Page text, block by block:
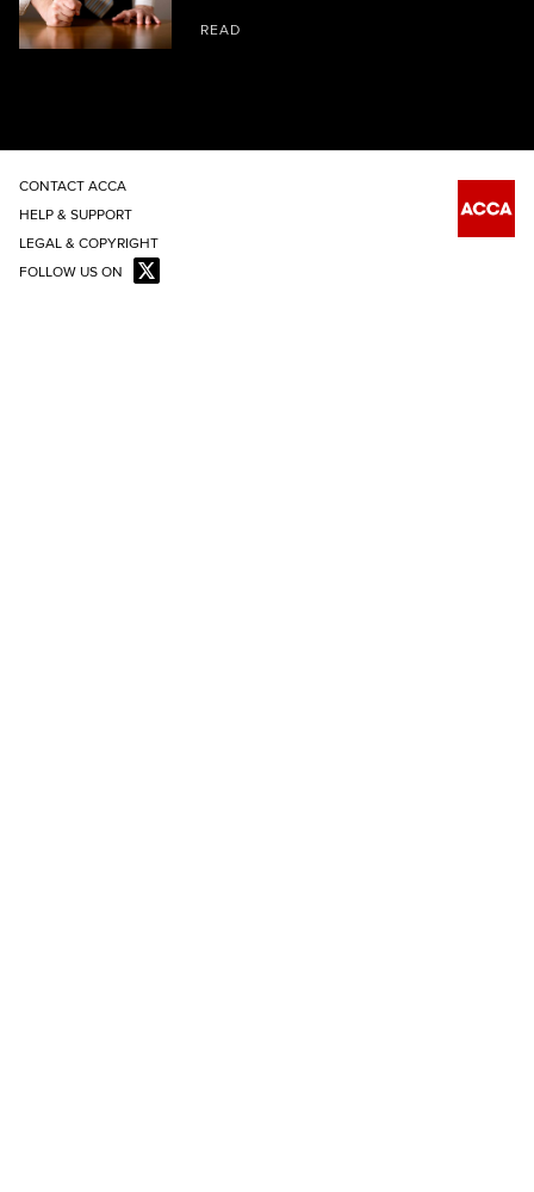
READ
CONTACT ACCA
HELP & SUPPORT
LEGAL & COPYRIGHT
FOLLOW US ON